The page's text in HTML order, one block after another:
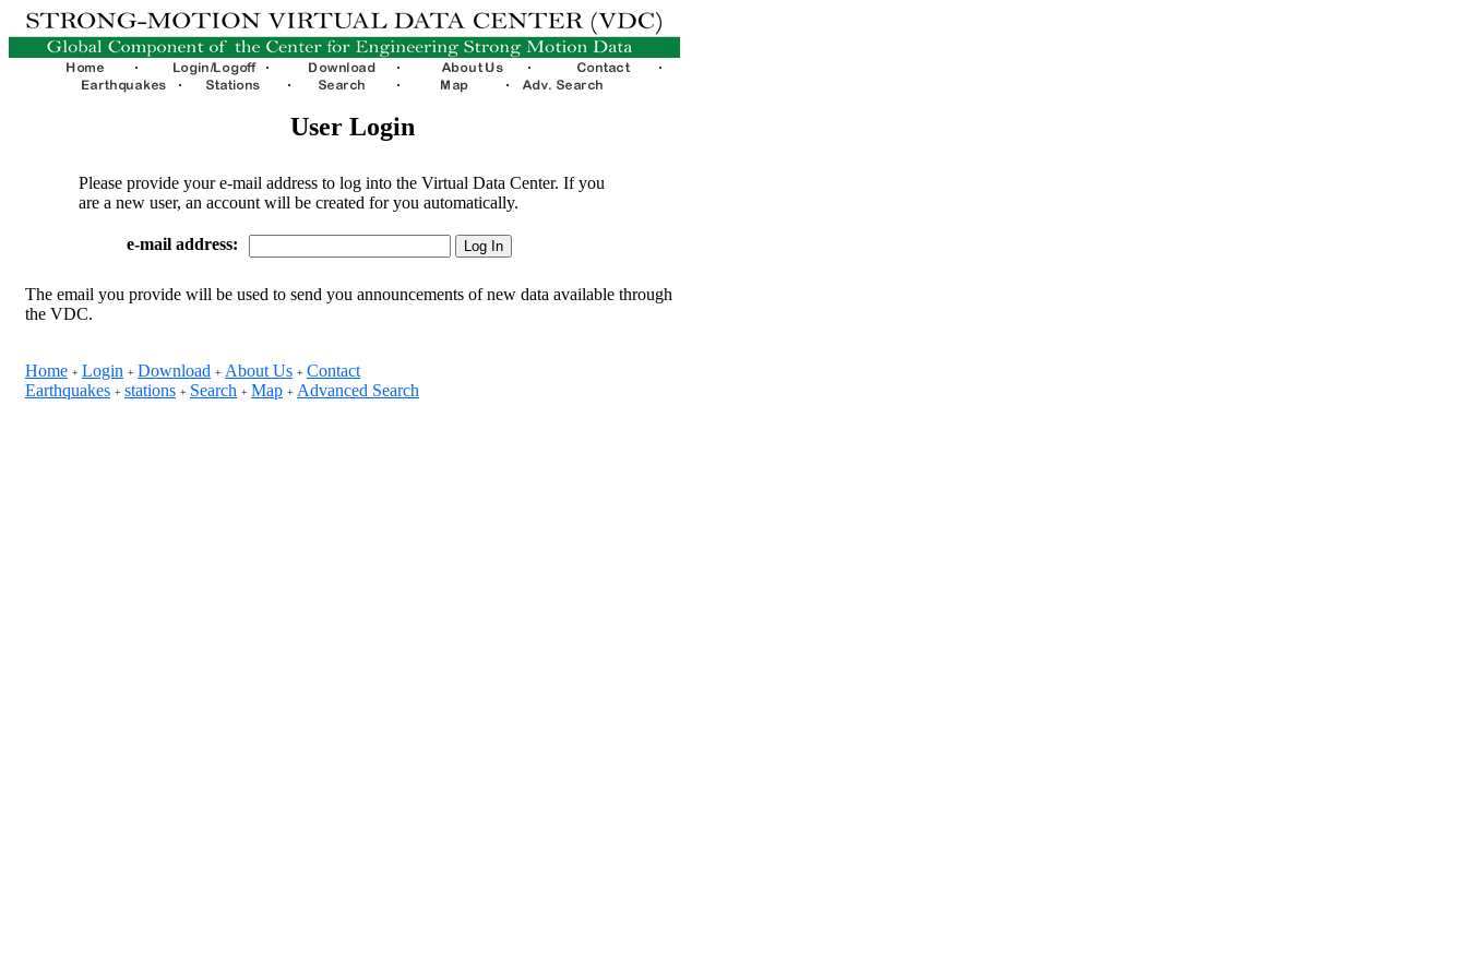
User Login
Please provide your e-mail address to log into the Virtual Data Center. If you
are a new user, an account will be created for you automatically.
e-mail address:
The email you provide will be used to send you announcements of new data available through
the VDC.
Home + Login + Download + About Us + Contact
Earthquakes + stations + Search + Map + Advanced Search